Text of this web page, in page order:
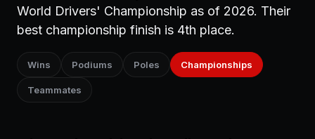
World Drivers' Championship as of 2026. Their
best championship finish is 4th place.
Wins Podiums Poles Championships
Teammates